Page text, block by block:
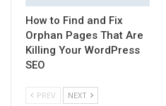
How to Find and Fix
Orphan Pages That Are
Killing Your WordPress
SEO
PREV NEXT